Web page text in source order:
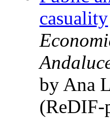
casuality
by Ana
(ReDIF-